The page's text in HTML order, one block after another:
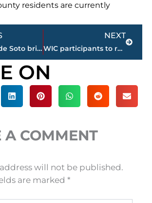
residents are currently
Hernando de Soto bridge over the Mississippi River remains closed in Memphis
NEXT
WIC participants to receive additional funds June through September
Next
ON
A COMMENT
will not be published.
are marked *